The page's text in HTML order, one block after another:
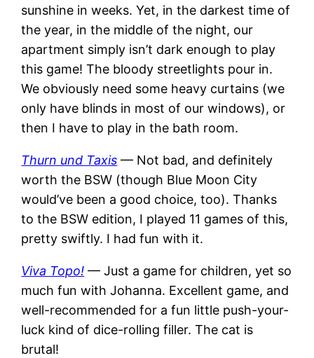
sunshine in weeks. Yet, in the darkest time of
the year, in the middle of the night, our
apartment simply isn’t dark enough to play
this game! The bloody streetlights pour in.
We obviously need some heavy curtains (we
only have blinds in most of our windows), or
then I have to play in the bath room.
Thurn und Taxis — Not bad, and definitely
worth the BSW (though Blue Moon City
would’ve been a good choice, too). Thanks
to the BSW edition, I played 11 games of this,
pretty swiftly. I had fun with it.
Viva Topo! — Just a game for children, yet so
much fun with Johanna. Excellent game, and
well-recommended for a fun little push-your-
luck kind of dice-rolling filler. The cat is
brutal!